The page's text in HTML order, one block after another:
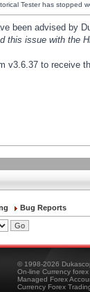
Tester has stopped
been advised by
this issue with the
v3.6.37 to receive
Bug Reports
© 1998-2026
On-line Currency
Managed Forex
Currency Forex